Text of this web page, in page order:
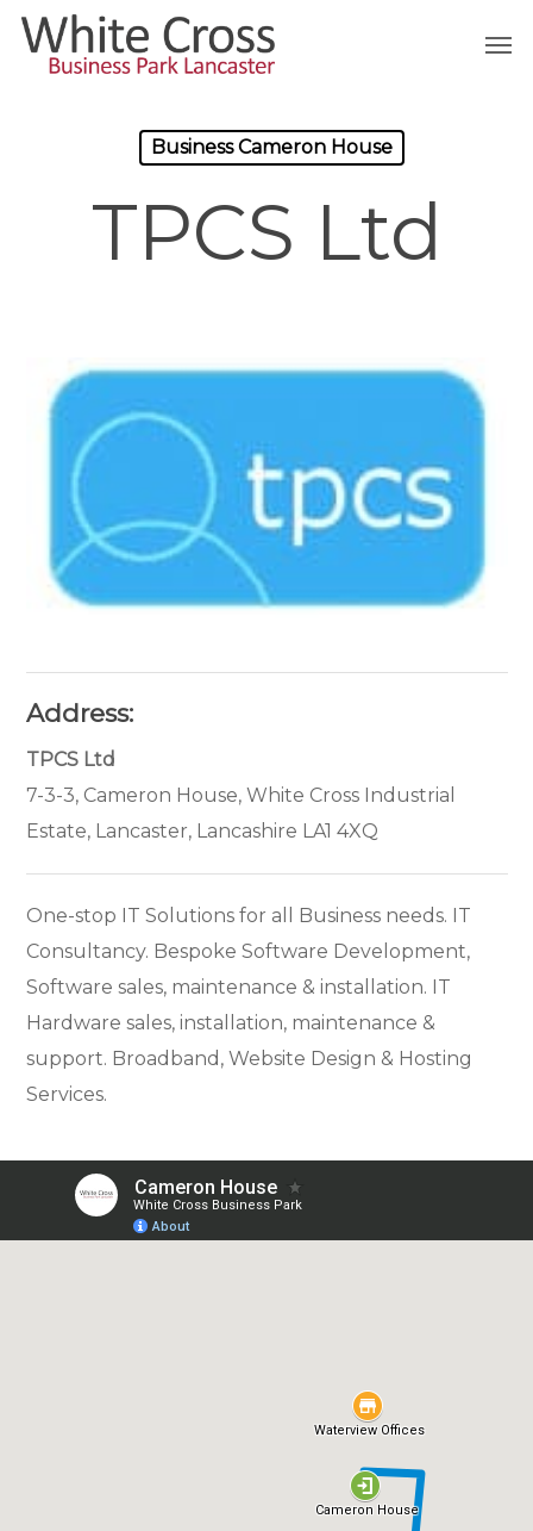
Skip
Business Cameron House
TPCS Ltd
Address:
TPCS Ltd
7-3-3, Cameron House, White Cross Industrial
Estate, Lancaster, Lancashire LA1 4XQ
One-stop IT Solutions for all Business needs. IT
Consultancy. Bespoke Software Development,
Software sales, maintenance & installation. IT
Hardware sales, installation, maintenance &
support. Broadband, Website Design & Hosting
Services.